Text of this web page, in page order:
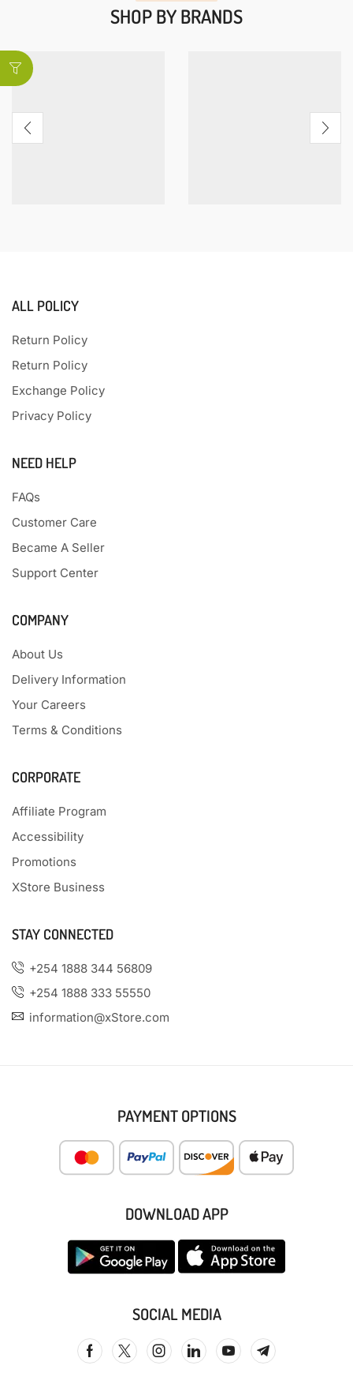
SHOP BY BRANDS
ALL POLICY
Return Policy
Return Policy
Exchange Policy
Privacy Policy
NEED HELP
FAQs
Customer Care
Became A Seller
Support Center
COMPANY
About Us
Delivery Information
Your Careers
Terms & Conditions
CORPORATE
Affiliate Program
Accessibility
Promotions
XStore Business
STAY CONNECTED
+254 1888 344 56809
+254 1888 333 55550
information@xStore.com
PAYMENT OPTIONS
DOWNLOAD APP
SOCIAL MEDIA